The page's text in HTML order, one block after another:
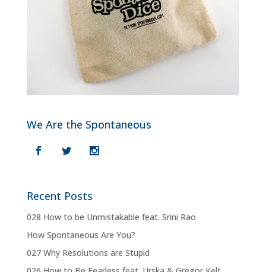
We Are the Spontaneous
Recent Posts
028 How to be Unmistakable feat. Srini Rao
How Spontaneous Are You?
027 Why Resolutions are Stupid